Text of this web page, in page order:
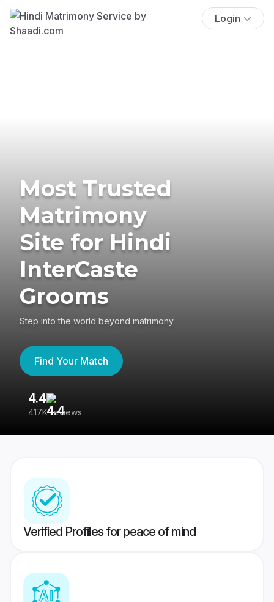
Login
Most Trusted
Matrimony
Site for Hindi
InterCaste
Grooms
Step into the world beyond matrimony
Find Your Match
4.4
417K reviews
Verified Profiles for peace of mind